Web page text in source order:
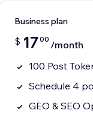
Business plan
$ 17 00 /month
100 Post
Schedule 4
GEO & SEO